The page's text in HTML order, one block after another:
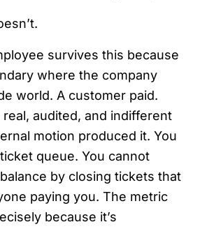
survives this because
where the company
world. A customer paid.
audited, and indifferent
motion produced it. You
queue. You cannot
by closing tickets that
paying you. The metric
because it’s